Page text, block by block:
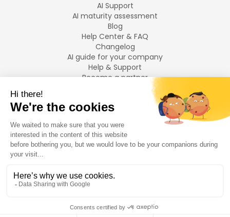
AI Support
AI maturity assessment
Blog
Help Center & FAQ
Changelog
AI guide for your company
Help & Support
Become a partner
LANGUAGES
Français
English
2026Swiftask. All rights reserved.